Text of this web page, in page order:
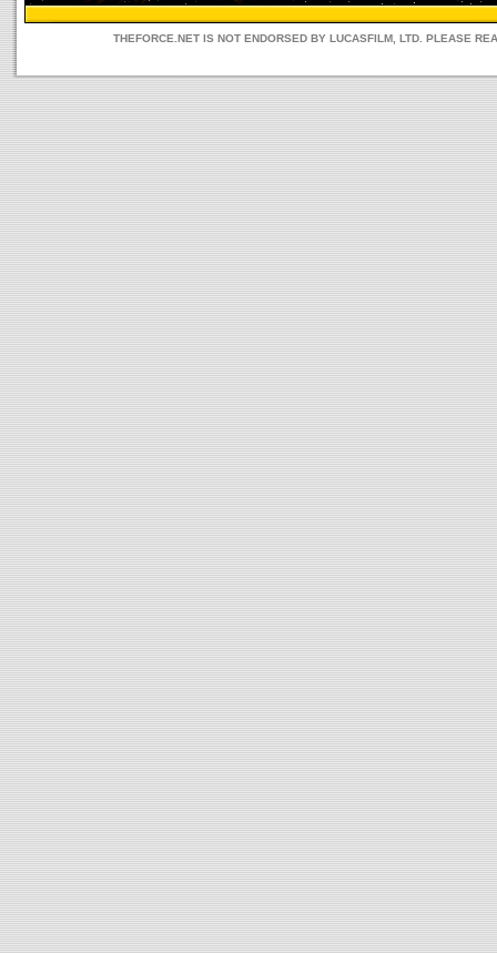
THEFORCE.NET IS NOT ENDORSED BY LUCASFILM, LTD. PLEASE